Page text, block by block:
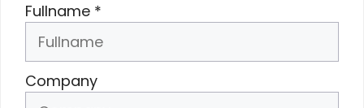
Fullname *
Company